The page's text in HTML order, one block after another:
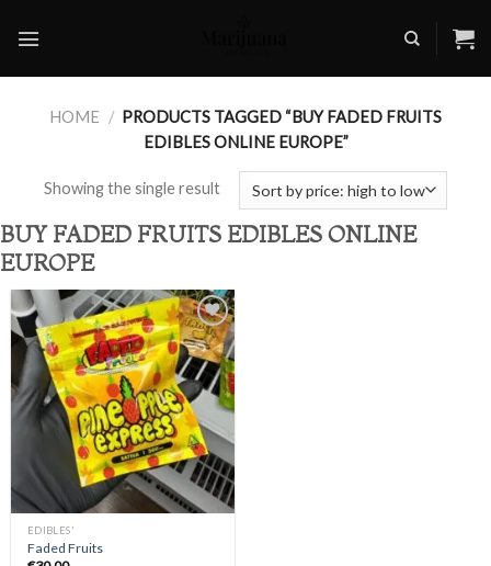
HOME / PRODUCTS TAGGED “BUY FADED FRUITS
EDIBLES ONLINE EUROPE”
Showing the single result
BUY FADED FRUITS EDIBLES ONLINE
EUROPE
Add to
wishlist
EDIBLES'
Faded Fruits